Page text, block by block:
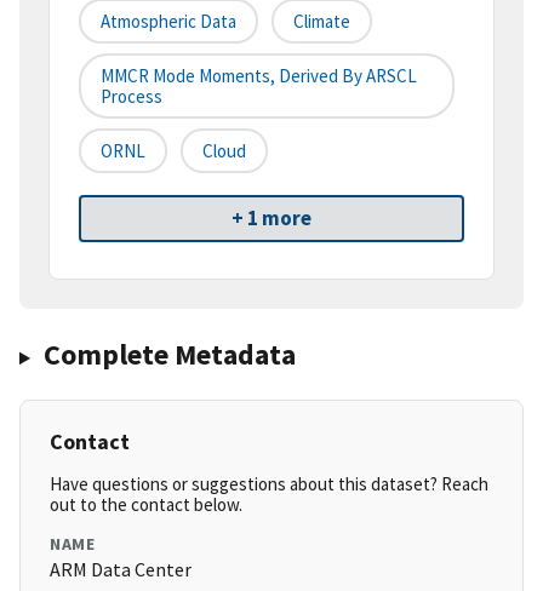
Atmospheric Data Climate
MMCR Mode Moments, Derived By ARSCL
Process
ORNL Cloud
+ 1 more
Complete Metadata
Contact
Have questions or suggestions about this dataset? Reach
out to the contact below.
NAME
ARM Data Center